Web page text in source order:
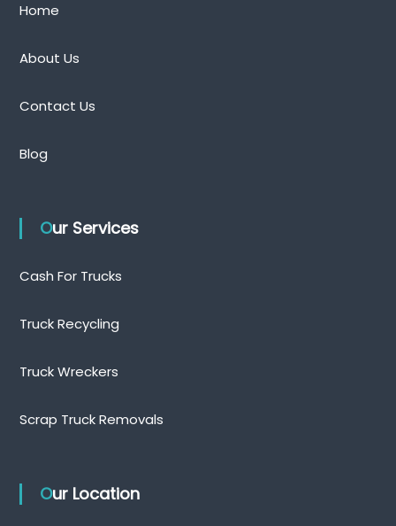
Home
About Us
Contact Us
Blog
Our Services
Cash For Trucks
Truck Recycling
Truck Wreckers
Scrap Truck Removals
Our Location